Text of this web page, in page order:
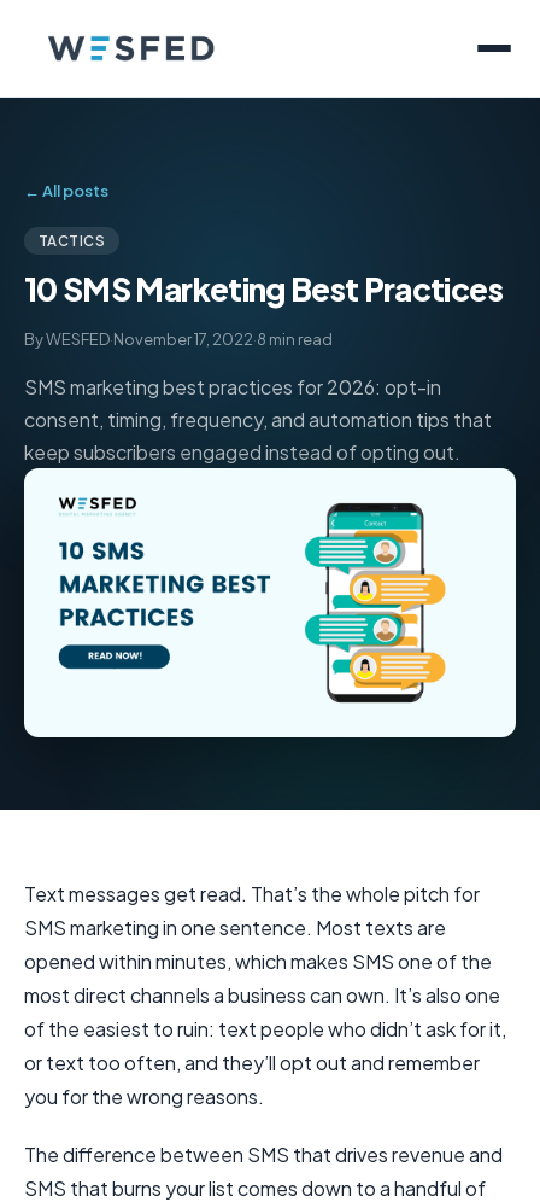
← All posts
TACTICS
10 SMS Marketing Best Practices
By WESFED·November 17, 2022·8 min read
SMS marketing best practices for 2026: opt-in
consent, timing, frequency, and automation tips that
keep subscribers engaged instead of opting out.
Text messages get read. That’s the whole pitch for
SMS marketing in one sentence. Most texts are
opened within minutes, which makes SMS one of the
most direct channels a business can own. It’s also one
of the easiest to ruin: text people who didn’t ask for it,
or text too often, and they’ll opt out and remember
you for the wrong reasons.
The difference between SMS that drives revenue and
SMS that burns your list comes down to a handful of